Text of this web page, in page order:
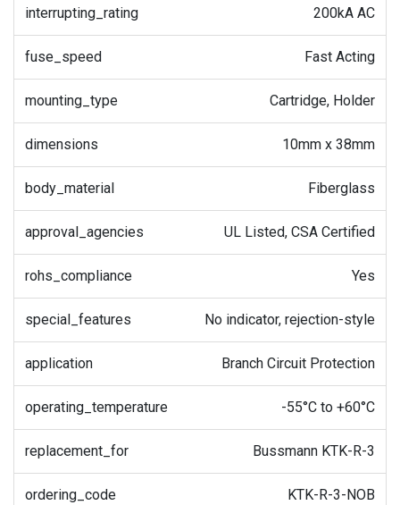
interrupting_rating 200kA AC
fuse_speed Fast Acting
mounting_type Cartridge, Holder
dimensions 10mm x 38mm
body_material Fiberglass
approval_agencies UL Listed, CSA Certified
rohs_compliance Yes
special_features No indicator, rejection-style
application Branch Circuit Protection
operating_temperature -55°C to +60°C
replacement_for Bussmann KTK-R-3
ordering_code KTK-R-3-NOB